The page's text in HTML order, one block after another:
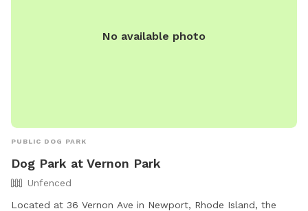
No available photo
PUBLIC DOG PARK
Dog Park at Vernon Park
Unfenced
Located at 36 Vernon Ave in Newport, Rhode Island, the